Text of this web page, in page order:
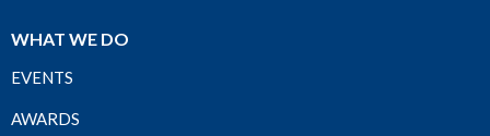
WHAT WE DO
EVENTS
AWARDS